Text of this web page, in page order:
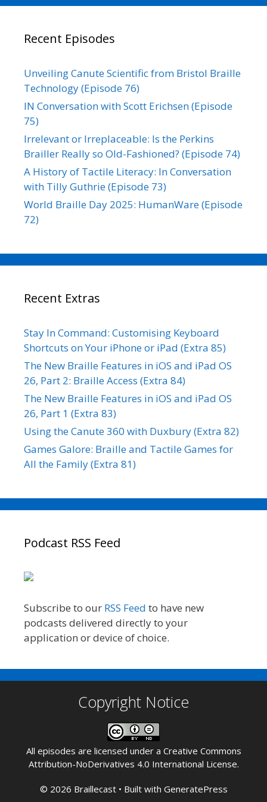
Recent Episodes
Unveiling Canute Scientific from Bristol Braille
Technology (Episode 76)
IN Conversation with Scott Erichsen (Episode
75)
Irrelevant or Irreplaceable: Is the Perkins
Brailler Really so Old-Fashioned? (Episode 74)
A History of Tactile Literacy: In Conversation
with Tilly Guthrie (Episode 73)
World Braille Day 2025: HumanWare (Episode
72)
Recent Extras
Stay In Command: Customising Keyboard
Shortcuts on Your iPhone or iPad (Extra 85)
The New Braille Features in iOS and iPad OS
26, Part 2: Braille Access (Extra 84)
The New Braille Features in iOS and iPad OS
26, Part 1 (Extra 83)
Using the Canute 360 with Duxbury (Extra 82)
Games Galore: Braille and Tactile Games for
All the Family (Extra 81)
Podcast RSS Feed
Subscribe to our RSS Feed to have new
podcasts delivered directly to your
application or device of choice.
Copyright Notice
All episodes are licensed under a Creative Commons
Attribution-NoDerivatives 4.0 International License.
© 2026 Braillecast• Built with GeneratePress